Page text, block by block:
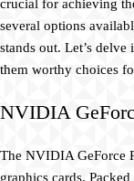
crucial for achieving
several options
stands out. Let’s
them worthy choices
NVIDIA
The NVIDIA GeForce
graphics cards.